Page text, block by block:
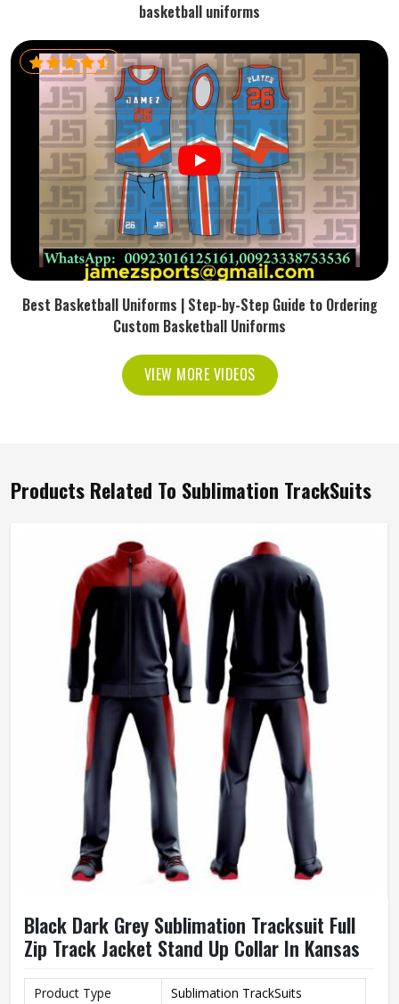
basketball uniforms
Best Basketball Uniforms | Step-by-Step Guide to Ordering
Custom Basketball Uniforms
VIEW MORE VIDEOS
Products Related To Sublimation TrackSuits
Black Dark Grey Sublimation Tracksuit Full
Zip Track Jacket Stand Up Collar In Kansas
Product Type
Sublimation TrackSuits